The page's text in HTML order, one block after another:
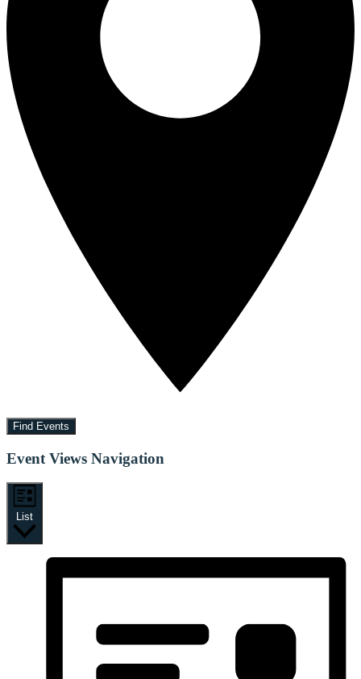
Find Events
Event Views Navigation
List